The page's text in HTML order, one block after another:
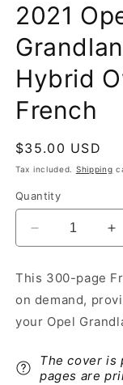
2021
Hybrid
French
Regular
price
$35.00 USD
Tax included. Shipping
Quantity
Decrease
quantity
2021
Opel
Grandland/
Owner&#39;s
Manual
This 300-page
on demand,
your Opel
The cover is
pages are